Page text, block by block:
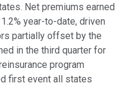
Net premiums earned
year-to-date, driven
partially offset by the
in the third quarter for
program
first event all states